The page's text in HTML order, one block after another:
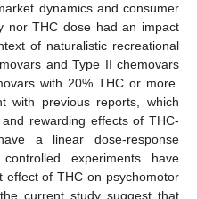
dynamics and consumer
nor THC dose had an impact
of naturalistic recreational
and Type II chemovars
with 20% THC or more.
with previous reports, which
rewarding effects of THC-
a linear dose-response
experiments have
effect of THC on psychomotor
current study suggest that